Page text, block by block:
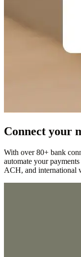
Connect your
With over 80+ bank
automate your
ACH, and international